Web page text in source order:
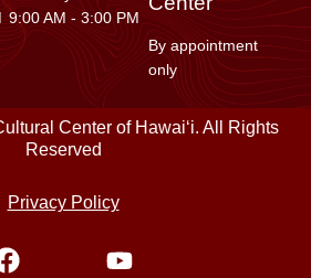
9:00 AM - 3:00 PM
By appointment
only
Center of Hawaiʻi. All Rights
Reserved
Privacy Policy